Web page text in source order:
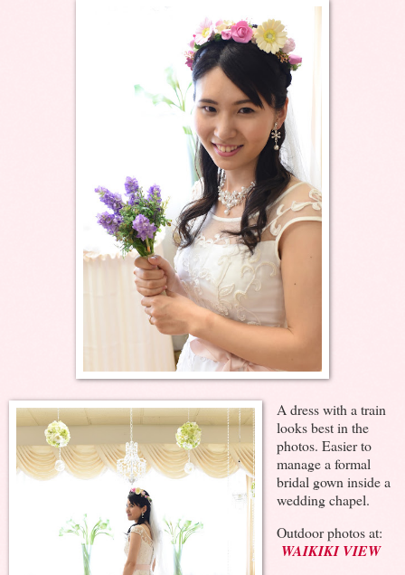
A dress with a train
looks best in the
photos. Easier to
manage a formal
bridal gown inside a
wedding chapel.
Outdoor photos at:
WAIKIKI VIEW